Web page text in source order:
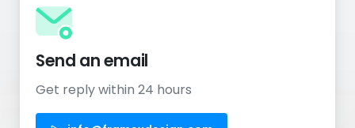
Send an email
Get reply within 24 hours